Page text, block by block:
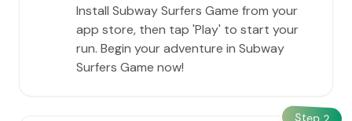
Install Subway Surfers Game from your
app store, then tap 'Play' to start your
run. Begin your adventure in Subway
Surfers Game now!
Step